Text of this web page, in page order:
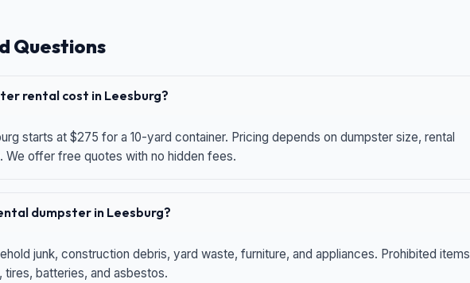
Questions
rental cost in Leesburg?
starts at $275 for a 10-yard container. Pricing depends on dumpster size, rental
We offer free quotes with no hidden fees.
dumpster in Leesburg?
junk, construction debris, yard waste, furniture, and appliances. Prohibited items
tires, batteries, and asbestos.